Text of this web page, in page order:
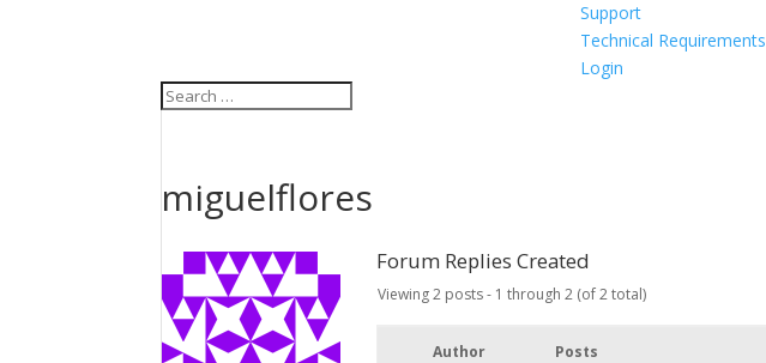
Support
Technical Requirements
Login
miguelflores
Forum Replies Created
Viewing 2 posts - 1 through 2 (of 2 total)
Author Posts